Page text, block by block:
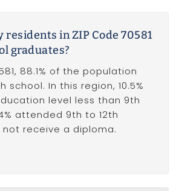
residents in ZIP Code 70581
graduates?
88.1% of the population
school. In this region, 10.5%
level less than 9th
attended 9th to 12th
receive a diploma.